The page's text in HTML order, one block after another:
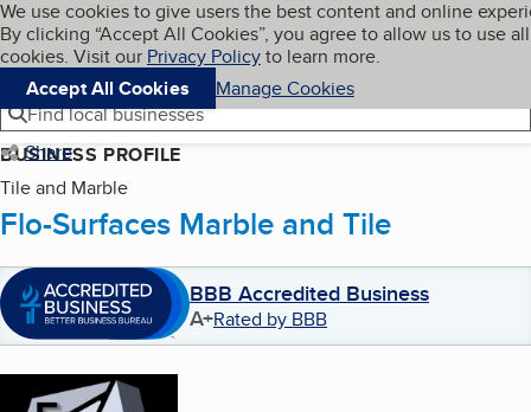
Skip to main content
Cookies on BBB.org
We use cookies to give users the best content and online
By clicking “Accept All Cookies”, you agree to allow us to use all
cookies. Visit our Privacy Policyto learn more.
Accept All Cookies
Manage Cookies
Navigation menu
Menu My BBB
Find local businesses
Share
BUSINESS PROFILE
Tile and Marble
Flo-Surfaces Marble and Tile
BBB Accredited Business
A+Rated by BBB